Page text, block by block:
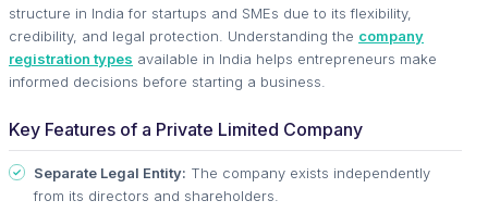
structure in India for startups and SMEs due to its flexibility,
credibility, and legal protection. Understanding the company
registration types available in India helps entrepreneurs make
informed decisions before starting a business.
Key Features of a Private Limited Company
Separate Legal Entity: The company exists independently
from its directors and shareholders.